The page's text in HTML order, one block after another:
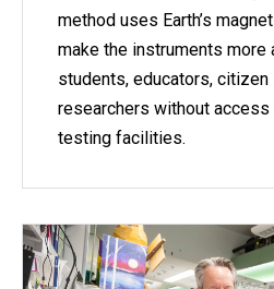
method uses Earth’s
make the instruments
students, educators, citizen
researchers without
testing facilities.